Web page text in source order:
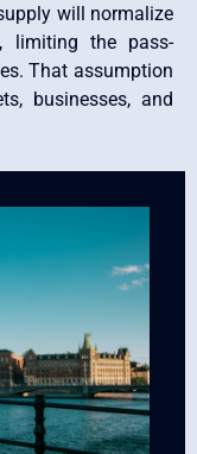
will normalize
limiting the pass-
That assumption
businesses, and